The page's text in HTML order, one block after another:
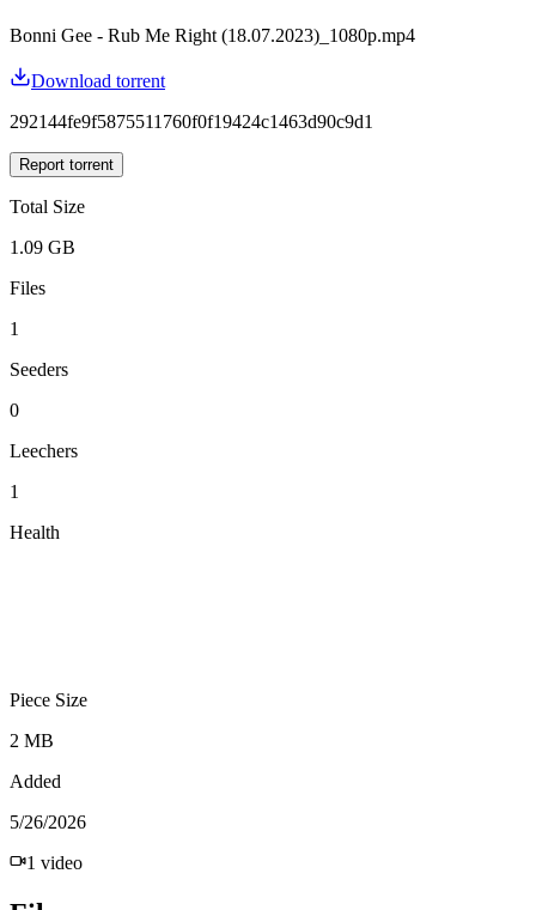
Bonni Gee - Rub Me Right (18.07.2023)_1080p.mp4
Download torrent
292144fe9f5875511760f0f19424c1463d90c9d1
Report torrent
Total Size
1.09 GB
Files
1
Seeders
0
Leechers
1
Health
Piece Size
2 MB
Added
5/26/2026
1 video